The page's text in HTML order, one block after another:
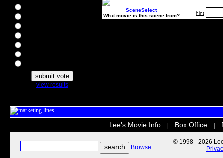
view results
SceneSelect
What movie is this scene from?
hint
Lee's Movie Info Box Office
Browse
© 1998 - 2026